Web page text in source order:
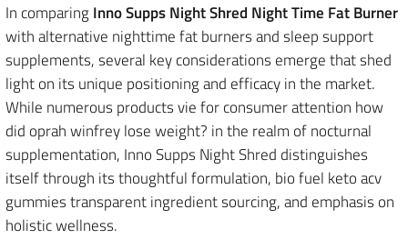
In comparingInno Supps Night Shred Night Time Fat Burner
with alternative nighttime fat burners and sleep support
supplements, several key considerations emerge that shed
light on its unique positioning and efficacy in the market.
While numerous products vie for consumer attention how
did oprah winfrey lose weight? in the realm of nocturnal
supplementation, Inno Supps Night Shred distinguishes
itself through its thoughtful formulation, bio fuel keto acv
gummies transparent ingredient sourcing, and emphasis on
holistic wellness.